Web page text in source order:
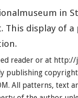
in
This display of
reader or at
publishing
All patterns, text